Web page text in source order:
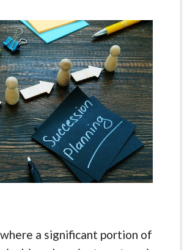
a significant portion of